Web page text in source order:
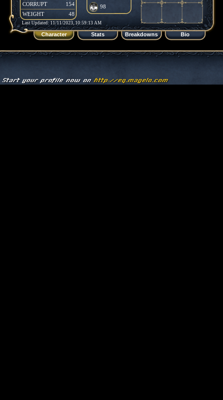
CORRUPT
154
WEIGHT
48
Last Updated: 11/11/2023, 10:59:13 AM
98
Character Stats Breakdowns Bio